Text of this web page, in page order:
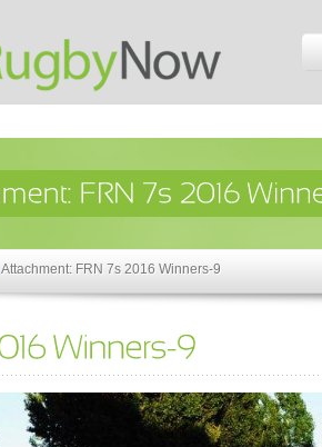
Attachment: FRN 7s 2016 Winners-9